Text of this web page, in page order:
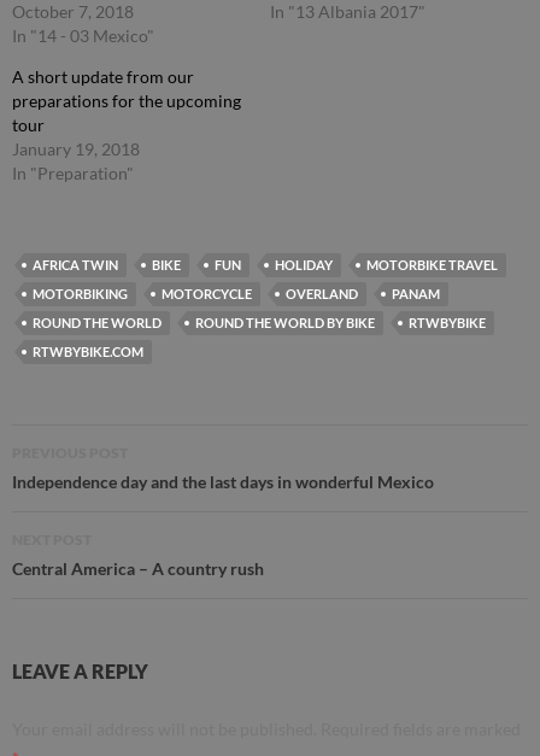
October 7, 2018
In "14 - 03 Mexico"
In "13 Albania 2017"
A short update from our
preparations for the upcoming
tour
January 19, 2018
In "Preparation"
AFRICA TWIN BIKE FUN HOLIDAY
MOTORBIKE TRAVEL
MOTORBIKING
MOTORCYCLE OVERLAND
PANAM
ROUND THE WORLD
ROUND THE WORLD BY BIKE
RTWBYBIKE
RTWBYBIKE.COM
navigation
Independence day and the last days in wonderful Mexico
Central America – A country rush
LEAVE A REPLY